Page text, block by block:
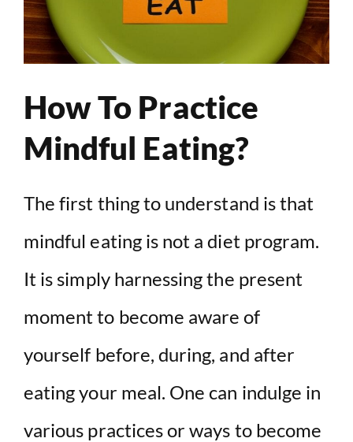
How To Practice
Mindful Eating?
The first thing to understand is that
mindful eating is not a diet program.
It is simply harnessing the present
moment to become aware of
yourself before, during, and after
eating your meal. One can indulge in
various practices or ways to become